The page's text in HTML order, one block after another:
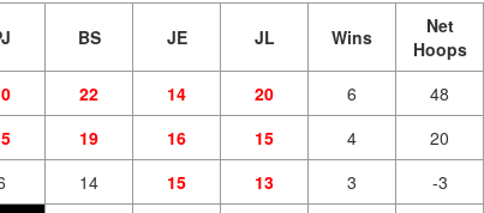
BS JE JL Wins
Net
Hoops
22 14 20 6
48
19 16 15 4
20
14 15 13 3
-3